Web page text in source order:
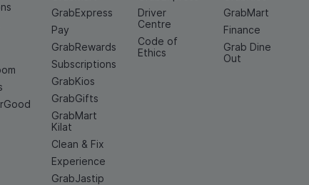
GrabExpress
Pay
GrabRewards
Subscriptions
GrabKios
GrabGifts
GrabMart
Kilat
Clean & Fix
Experience
GrabJastip
Driver
Centre
Code of
Ethics
GrabMart
Finance
Grab Dine
Out